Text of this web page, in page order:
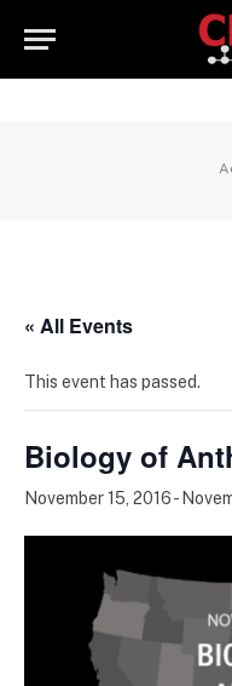
« All Events
This event has passed.
Biology of
November 15, 2016-